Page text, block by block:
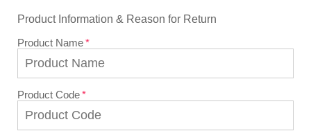
Product Information & Reason for Return
Product Name
Product Code